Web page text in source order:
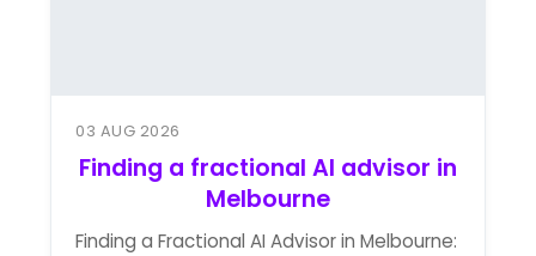
03 AUG 2026
Finding a fractional AI advisor in
Melbourne
Finding a Fractional AI Advisor in Melbourne: